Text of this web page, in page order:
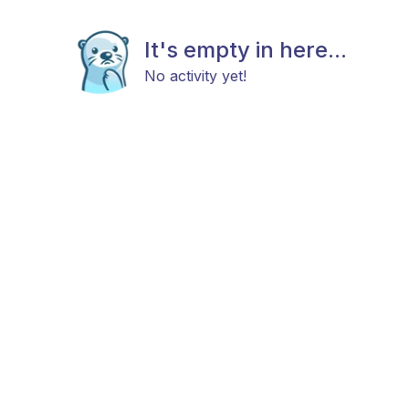
It's empty in here...
No activity yet!